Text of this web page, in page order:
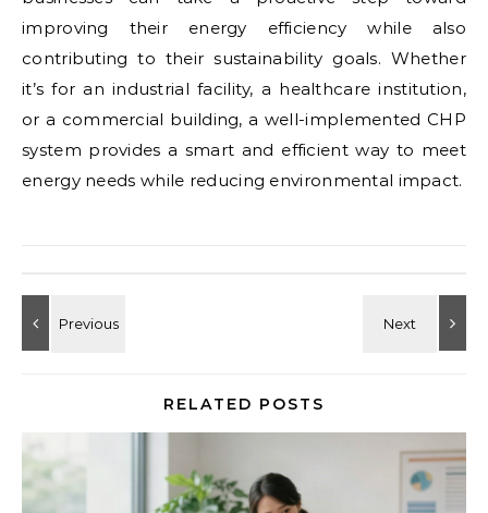
improving their energy efficiency while also
contributing to their sustainability goals. Whether
it’s for an industrial facility, a healthcare institution,
or a commercial building, a well-implemented CHP
system provides a smart and efficient way to meet
energy needs while reducing environmental impact.
RELATED POSTS